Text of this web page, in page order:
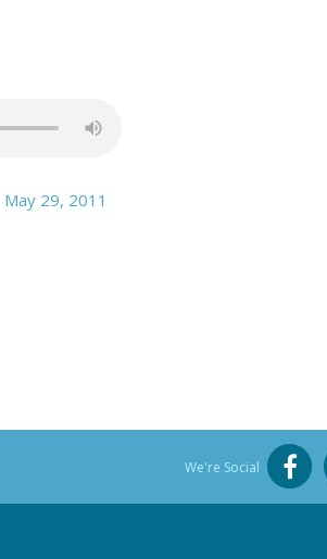
May 29, 2011
We're Social